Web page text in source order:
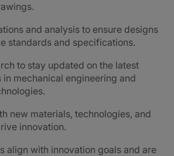
and analysis to ensure designs
standards and specifications.
to stay updated on the latest
in mechanical engineering and
new materials, technologies, and
innovation.
align with innovation goals and are